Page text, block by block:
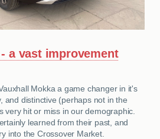
a vast improvement
Mokka a game changer in it's
and distinctive (perhaps not in the
very hit or miss in our demographic.
learned from their past, and
into the Crossover Market.